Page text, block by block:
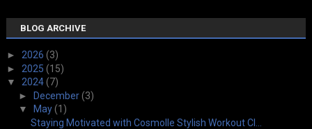
BLOG ARCHIVE
► 2026 (3)
► 2025 (15)
▼ 2024(7)
►
December(3)
▼
May(1)
Staying Motivated with Cosmolle Stylish Workout Cl...